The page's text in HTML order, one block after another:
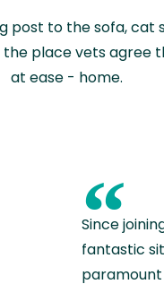
post to the sofa, cat
the place vets agree
at ease - home.
“
Since
fantastic